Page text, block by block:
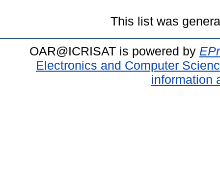
This list was
OAR@ICRISAT is powered by
Electronics and Computer
information